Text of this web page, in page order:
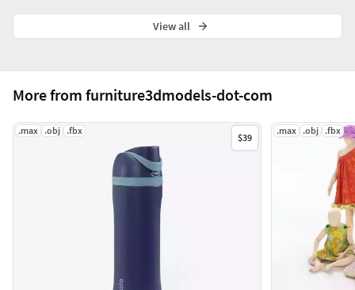
More from furniture3dmodels-dot-com
.max .obj .fbx
$39
.max .obj .fbx
View all